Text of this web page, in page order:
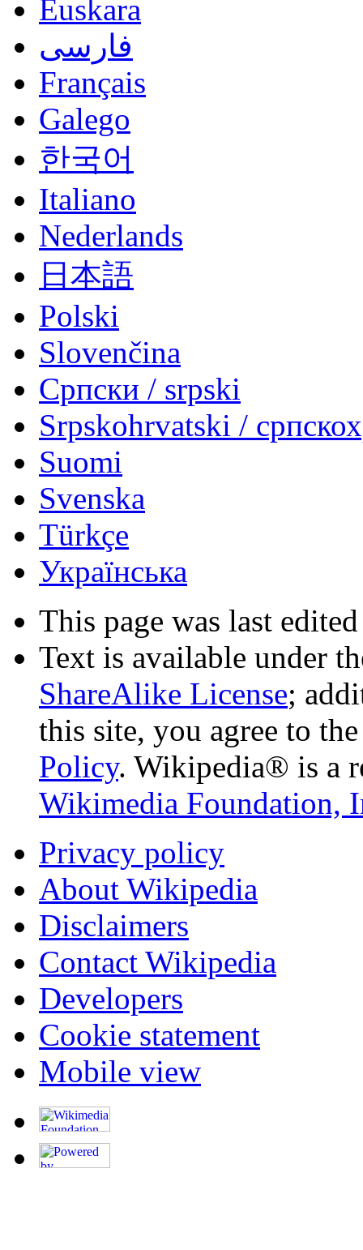
Euskara
فارسی
Français
Galego
한국어
Italiano
Nederlands
日本語
Polski
Slovenčina
Српски / srpski
Srpskohrvatski /
Suomi
Svenska
Türkçe
Українська
This page was last
Text is available under
ShareAlike License;
this site, you agree to
Policy. Wikipedia® is a
Wikimedia Foundation,
Privacy policy
About Wikipedia
Disclaimers
Contact Wikipedia
Developers
Cookie statement
Mobile view